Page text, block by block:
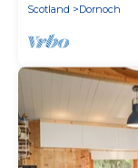
Scotland
Dornoch